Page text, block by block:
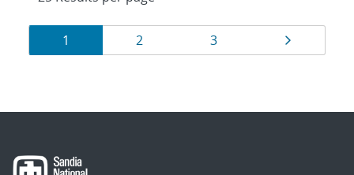
Results
navigation
Page
1 Page
2 Page
3 Page